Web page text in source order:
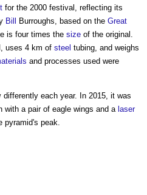
for the 2000 festival, reflecting its
Bill Burroughs, based on the Great
is four times the size of the original.
uses 4 km of steel tubing, and weighs
and processes used were
each year. In 2015, it was
with a pair of eagle wings and a laser
peak.